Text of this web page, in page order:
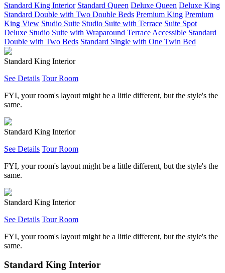
Standard King Interior Standard Queen Deluxe Queen Deluxe King
Standard Double with Two Double Beds Premium King Premium
King View Studio Suite Studio Suite with Terrace Suite Spot
Deluxe Studio Suite with Wraparound Terrace Accessible Standard
Double with Two Beds Standard Single with One Twin Bed
Standard King Interior
See Details Tour Room
FYI, your room's layout might be a little different, but the style's the
same.
Standard King Interior
See Details Tour Room
FYI, your room's layout might be a little different, but the style's the
same.
Standard King Interior
See Details Tour Room
FYI, your room's layout might be a little different, but the style's the
same.
Standard King Interior